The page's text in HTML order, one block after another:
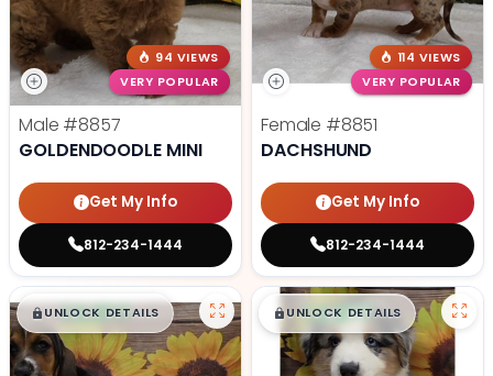
94 VIEWS
VERY POPULAR
Male #8857
GOLDENDOODLE MINI
Get My Info
812-234-1444
114 VIEWS
VERY POPULAR
Female #8851
DACHSHUND
Get My Info
812-234-1444
$█,█99
UNLOCK DETAILS $█,█99
UNLOCK DETAILS